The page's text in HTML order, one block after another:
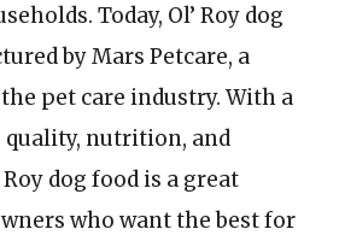
Today, Ol’ Roy dog
by Mars Petcare, a
pet care industry. With a
nutrition, and
dog food is a great
who want the best for